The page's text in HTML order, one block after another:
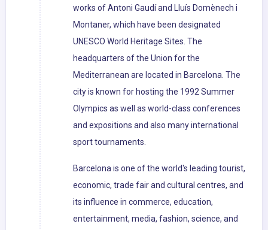
works of Antoni Gaudí and Lluís Domènech i
Montaner, which have been designated
UNESCO World Heritage Sites. The
headquarters of the Union for the
Mediterranean are located in Barcelona. The
city is known for hosting the 1992 Summer
Olympics as well as world-class conferences
and expositions and also many international
sport tournaments.
Barcelona is one of the world's leading tourist,
economic, trade fair and cultural centres, and
its influence in commerce, education,
entertainment, media, fashion, science, and